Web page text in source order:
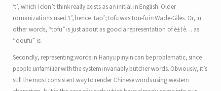
‘t’, which I don’t think really exists as an initial in English. Older
romanizations used ‘t’, hence ‘tao’; tofu was tou-fu in Wade-Giles. Or, in
other words, “tofu” is just about as good a representation of è±†è… as
“doufu” is.
Secondly, representing words in Hanyu pinyin can be problematic, since
people unfamiliar with the system invariably butcher words. Obviously, it’s
still the most consistent way to render Chinese words using western